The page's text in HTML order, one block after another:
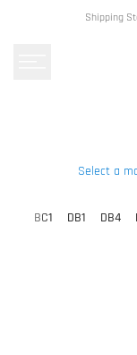
Shipping
Select a
BC1 DB1 DB4